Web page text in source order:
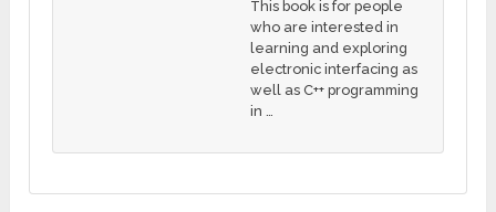
This book is for people
who are interested in
learning and exploring
electronic interfacing as
well as C++ programming
in …